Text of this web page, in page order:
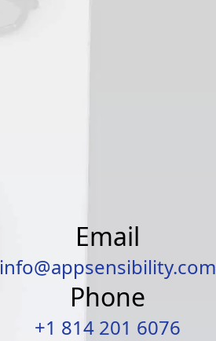
Email
info@appsensibility.com
Phone
+1 814 201 6076